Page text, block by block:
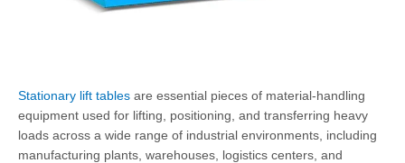
Stationary lift tables are essential pieces of material-handling
equipment used for lifting, positioning, and transferring heavy
loads across a wide range of industrial environments, including
manufacturing plants, warehouses, logistics centers, and